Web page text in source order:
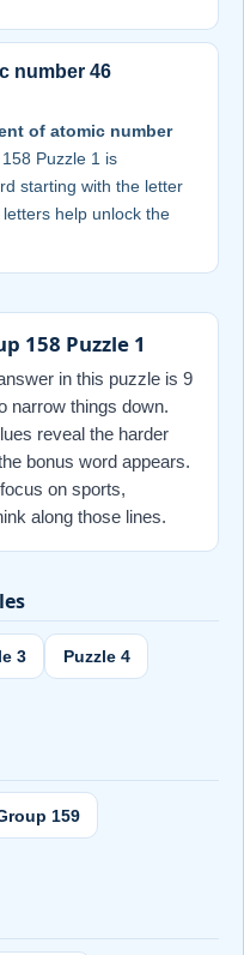
number 46
of atomic number
Puzzle 1 is
starting with the letter
help unlock the
158 Puzzle 1
in this puzzle is 9
narrow things down.
reveal the harder
bonus word appears.
on sports,
along those lines.
3 Puzzle 4
159